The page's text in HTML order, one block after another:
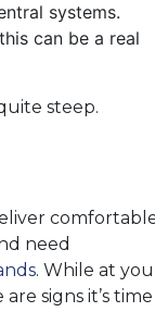
systems.
can be a real
steep.
need
. While at
signs it’s